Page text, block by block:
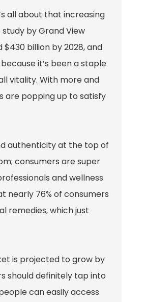
all about that increasing
by Grand View
billion by 2028, and
it’s been a staple
vitality. With more and
are popping up to satisfy
authenticity at the top of
consumers are super
and wellness
nearly 76% of consumers
remedies, which just
is projected to grow by
should definitely tap into
can easily access